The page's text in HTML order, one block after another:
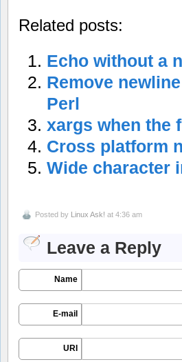
Related posts:
Echo without a
Remove
Perl
xargs when the
Cross platform
Wide character
Posted by Linux Ask! at 4:36 am
Leave a Reply
Name
E-mail
URI